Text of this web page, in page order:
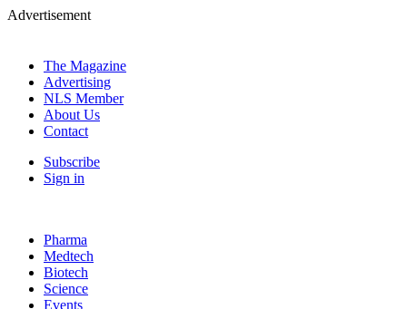
Advertisement
The Magazine
Advertising
NLS Member
About Us
Contact
Subscribe
Sign in
Pharma
Medtech
Biotech
Science
Events